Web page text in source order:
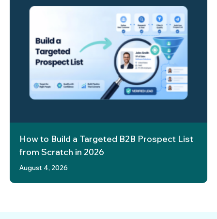
How to Build a Targeted B2B Prospect List
from Scratch in 2026
August 4, 2026